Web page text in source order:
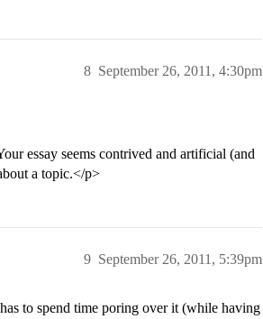
September 26, 2011, 4:30pm
8
essay seems contrived and artificial (and
a topic.</p>
September 26, 2011, 5:39pm
9
to spend time poring over it (while having